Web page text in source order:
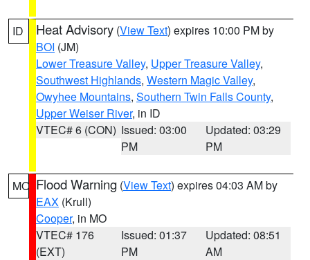
ID Heat Advisory (View Text) expires 10:00 PM by
BOI (JM)
Lower Treasure Valley, Upper Treasure Valley,
Southwest Highlands, Western Magic Valley,
Owyhee Mountains, Southern Twin Falls County,
Upper Weiser River, in ID
VTEC# 6 (CON) Issued: 03:00
PM
Updated: 03:29
PM
MO Flood Warning (View Text) expires 04:03 AM by
EAX (Krull)
Cooper, in MO
VTEC# 176
(EXT)
Issued: 01:37
PM
Updated: 08:51
AM